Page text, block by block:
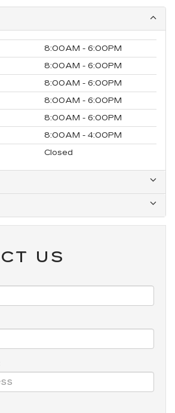
8:00AM - 6:00PM
8:00AM - 6:00PM
8:00AM - 6:00PM
8:00AM - 6:00PM
8:00AM - 6:00PM
8:00AM - 4:00PM
Closed
US